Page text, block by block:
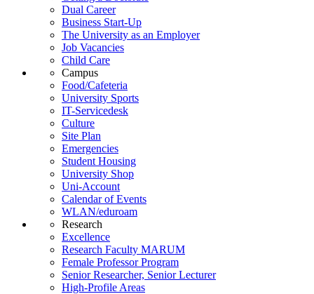
Dual Career
Business Start-Up
The University as an Employer
Job Vacancies
Child Care
Campus
Food/Cafeteria
University Sports
IT-Servicedesk
Culture
Site Plan
Emergencies
Student Housing
University Shop
Uni-Account
Calendar of Events
WLAN/eduroam
Research
Excellence
Research Faculty MARUM
Female Professor Program
Senior Researcher, Senior Lecturer
High-Profile Areas